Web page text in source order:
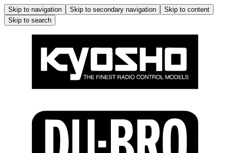
Skip to navigation Skip to secondary navigation
Skip to content
Skip to search